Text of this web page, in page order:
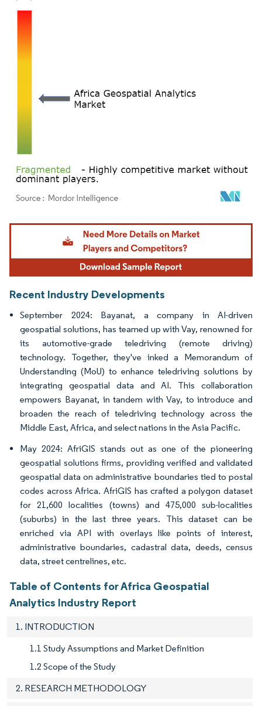
Image © Mordor Intelligence. Reuse requires attribution under CC BY 4.0.
Recent Industry Developments
September 2024: Bayanat, a company in AI-driven
geospatial solutions, has teamed up with Vay, renowned for
its automotive-grade teledriving (remote driving)
technology. Together, they've inked a Memorandum of
Understanding (MoU) to enhance teledriving solutions by
integrating geospatial data and AI. This collaboration
empowers Bayanat, in tandem with Vay, to introduce and
broaden the reach of teledriving technology across the
Middle East, Africa, and select nations in the Asia Pacific.
May 2024: AfriGIS stands out as one of the pioneering
geospatial solutions firms, providing verified and validated
geospatial data on administrative boundaries tied to postal
codes across Africa. AfriGIS has crafted a polygon dataset
for 21,600 localities (towns) and 475,000 sub-localities
(suburbs) in the last three years. This dataset can be
enriched via API with overlays like points of interest,
administrative boundaries, cadastral data, deeds, census
data, street centrelines, etc.
Table of Contents for Africa Geospatial
Analytics Industry Report
1. INTRODUCTION
1.1 Study Assumptions and Market Definition
1.2 Scope of the Study
2. RESEARCH METHODOLOGY